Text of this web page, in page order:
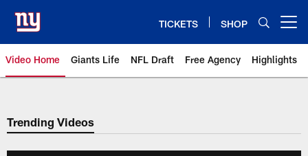
main
content
TICKETS SHOP
Video Home Giants Life NFL Draft Free Agency Highlights
Giants Videos | New York Giants
Trending Videos